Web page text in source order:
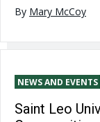
By Mary McCoy
NEWS AND EVENTS
Saint Leo